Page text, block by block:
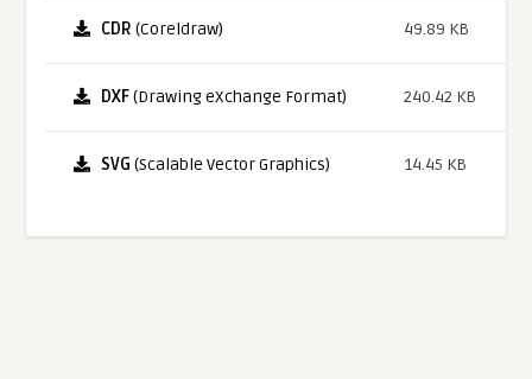
CDR (Coreldraw) 49.89 KB
DXF(Drawing eXchange Format) 240.42 KB
SVG (Scalable Vector Graphics) 14.45 KB